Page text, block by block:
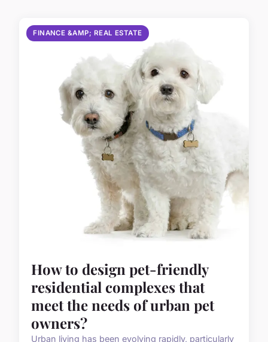
FINANCE &AMP; REAL ESTATE
How to design pet-friendly
residential complexes that
meet the needs of urban pet
owners?
Urban living has been evolving rapidly, particularly